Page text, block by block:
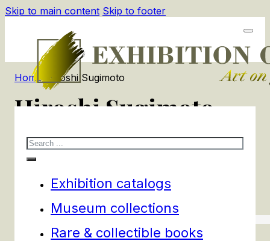
Skip to main content Skip to footer
Search
Exhibition catalogs
Museum collections
Rare & collectible books
Home/ Hiroshi Sugimoto
Hiroshi Sugimoto
products